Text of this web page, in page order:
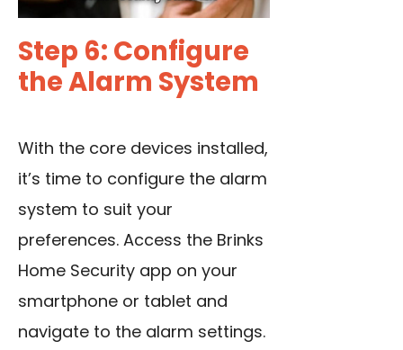
Step 6: Configure
the Alarm System
With the core devices installed,
it’s time to configure the alarm
system to suit your
preferences. Access the Brinks
Home Security app on your
smartphone or tablet and
navigate to the alarm settings.